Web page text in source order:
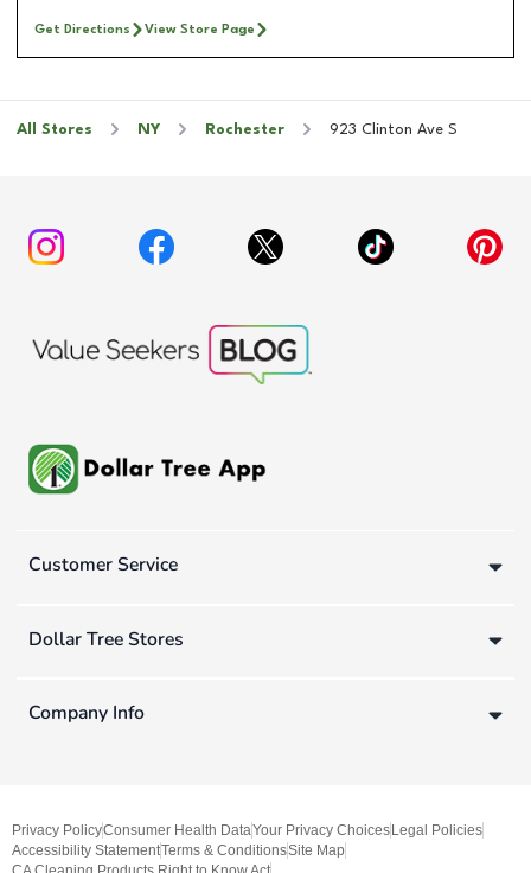
Get Directions View Store Page
All Stores NY Rochester 923 Clinton Ave S
Customer Service
Dollar Tree Stores
Company Info
Privacy PolicyConsumer Health DataYour Privacy ChoicesLegal Policies
Accessibility StatementTerms & ConditionsSite Map